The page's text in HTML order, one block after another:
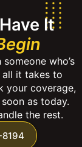
It
who’s
all it takes to
your coverage,
as today.
the rest.